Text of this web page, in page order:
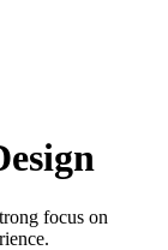
focus on